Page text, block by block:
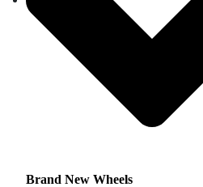
Brand New Wheels